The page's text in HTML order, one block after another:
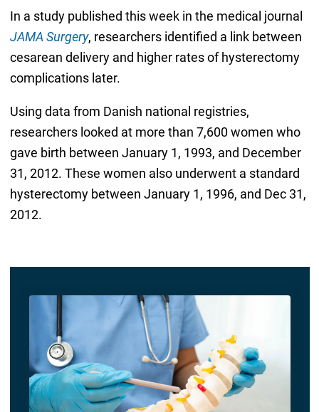
In a study published this week in the medical journal
JAMA Surgery, researchers identified a link between
cesarean delivery and higher rates of hysterectomy
complications later.
Using data from Danish national registries,
researchers looked at more than 7,600 women who
gave birth between January 1, 1993, and December
31, 2012. These women also underwent a standard
hysterectomy between January 1, 1996, and Dec 31,
2012.